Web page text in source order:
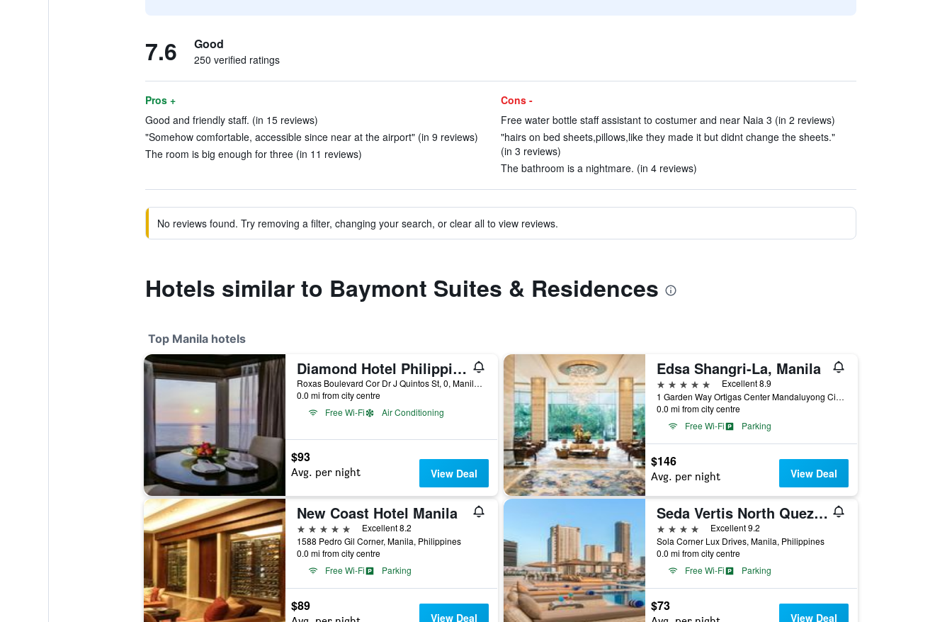
7.6 Good
250 verified ratings
Pros +
Good and friendly staff. (in 15 reviews)
"Somehow comfortable, accessible since near at the airport" (in 9 reviews)
The room is big enough for three (in 11 reviews)
Cons -
Free water bottle staff assistant to costumer and near Naia 3 (in 2 reviews)
"hairs on bed sheets,pillows,like they made it but didnt change the sheets."
(in 3 reviews)
The bathroom is a nightmare. (in 4 reviews)
No reviews found. Try removing a filter, changing your search, or clear all to view reviews.
Hotels similar to Baymont Suites & Residences
Top Manila hotels
Diamond Hotel Philippines
Roxas Boulevard Cor Dr J Quintos St, 0, Manila, Philippines
0.0 mi from city centre
Free Wi-Fi
Air Conditioning
$93
Avg. per night View Deal
Edsa Shangri-La, Manila
5 stars
Excellent 8.9
1 Garden Way Ortigas Center Mandaluyong City, Manila, Philippines
0.0 mi from city centre
Free Wi-Fi
Parking
$146
Avg. per night View Deal
New Coast Hotel Manila
5 stars
Excellent 8.2
1588 Pedro Gil Corner, Manila, Philippines
0.0 mi from city centre
Free Wi-Fi
Parking
$89
View Deal
Seda Vertis North Quezon City
4 stars
Excellent 9.2
Sola Corner Lux Drives, Manila, Philippines
0.0 mi from city centre
Free Wi-Fi
Parking
$73
View Deal